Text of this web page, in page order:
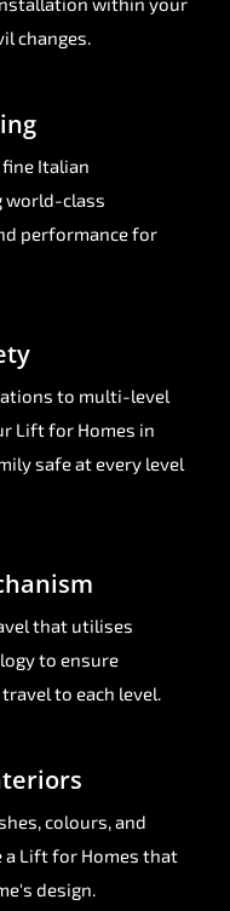
changes.
Italian
world-class
performance for
to multi-level
Lift for Homes in
safe at every level
that utilises
to ensure
to each level.
colours, and
a Lift for Homes that
design.